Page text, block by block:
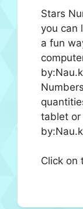
Stars
you can
a fun
tablet or
Click on